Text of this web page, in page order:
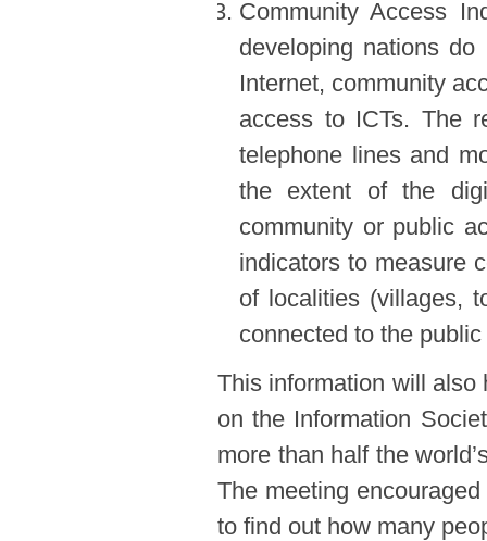
Community Access
developing nations
Internet, community
access to ICTs. The
telephone lines and
the extent of the
community or public
indicators to measure
of localities (villages,
connected to the
This information will also
on the Information
more than half the
The meeting
to find out how many